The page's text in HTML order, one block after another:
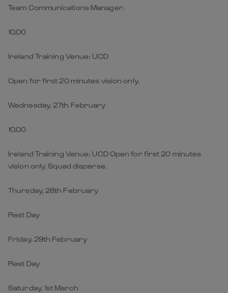
Team Communications Manager.
10.00
Ireland Training Venue: UCD
Open for first 20 minutes vision only.
Wednesday, 27th February
10.00
Ireland Training Venue: UCD Open for first 20 minutes
vision only. Squad disperse.
Thursday, 28th February
Rest Day
Friday, 29th February
Rest Day
Saturday, 1st March